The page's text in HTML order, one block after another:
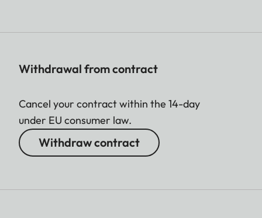
Withdrawal from contract
Cancel your contract within the 14-day
under EU consumer law.
Withdraw contract